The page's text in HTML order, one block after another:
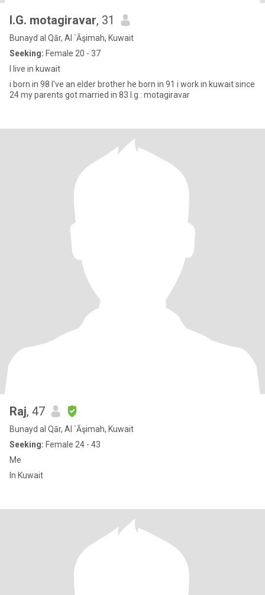
I.G. motagiravar, 31
Bunayd al Qār, Al `Āşimah, Kuwait
Seeking: Female 20 - 37
I live in kuwait
i born in 98 I've an elder brother he born in 91 i work in kuwait since
24 my parents got married in 83 I.g : motagiravar
Raj, 47
Bunayd al Qār, Al `Āşimah, Kuwait
Seeking: Female 24 - 43
Me
In Kuwait